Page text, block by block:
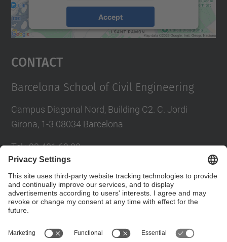
Accept
Usercentrics Consent
Contact
Barcelona School of Civil Engineering
Campus Diagonal Nord, Building C2. C. Jordi
Girona, 1-3 08034 Barcelona
Tel.:93 401 69 00
Directory UPC
Contact form